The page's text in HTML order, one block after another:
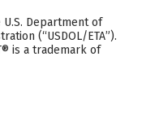
U.S. Department of
(“USDOL/ETA”).
is a trademark of